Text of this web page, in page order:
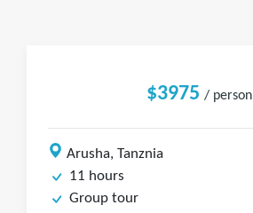
$3975 / person
Arusha, Tanznia
11 hours
Group tour